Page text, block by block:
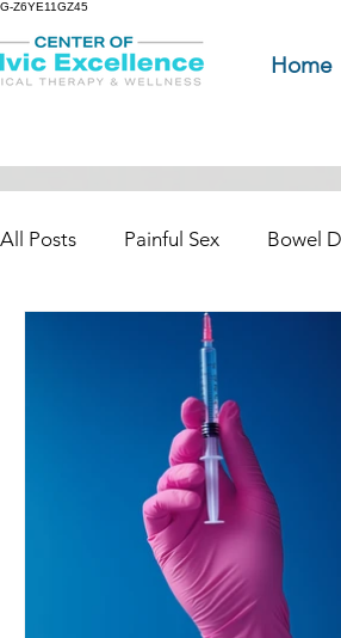
G-Z6YE11GZ45
Home
All Posts Painful Sex Bowel
Pelvic Organ Prolapse (POP)
Urinary Dysfunction Incontinence